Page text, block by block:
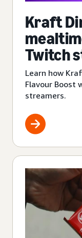
Kraft
Twitch
Learn how
Flavour Boost
streamers.